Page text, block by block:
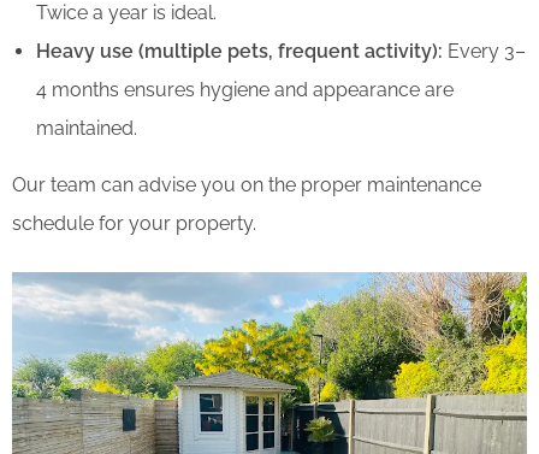
Twice a year is ideal.
Heavy use (multiple pets, frequent activity): Every 3–
4 months ensures hygiene and appearance are
maintained.
Our team can advise you on the proper maintenance
schedule for your property.